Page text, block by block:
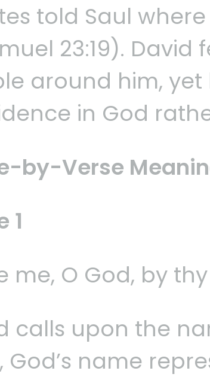
told Saul
23:19).
around him,
in God
by-Verse
1
me, O God, by
calls upon the
God’s name